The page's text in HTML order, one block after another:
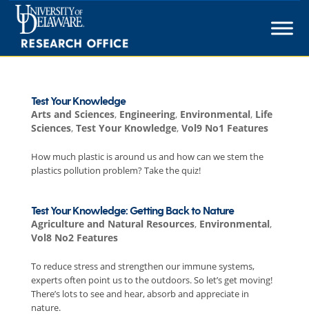
Skip
content
Test Your Knowledge
Arts and Sciences, Engineering, Environmental, Life
Sciences, Test Your Knowledge, Vol9 No1 Features
How much plastic is around us and how can we stem the
plastics pollution problem? Take the quiz!
Test Your Knowledge: Getting Back to Nature
Agriculture and Natural Resources, Environmental,
Vol8 No2 Features
To reduce stress and strengthen our immune systems,
experts often point us to the outdoors. So let’s get moving!
There’s lots to see and hear, absorb and appreciate in
nature.